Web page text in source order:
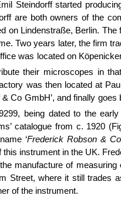
Steindorff started
are both owners of the
on Lindenstraße, Berlin.
Two years later, the firm
was located on
their microscopes in
was then located at
Co GmbH’, and finally
being dated to the
catalogue from c. 1920
‘Frederick Robson &
this instrument in the UK.
manufacture of
Street, where it still trades
of the instrument.